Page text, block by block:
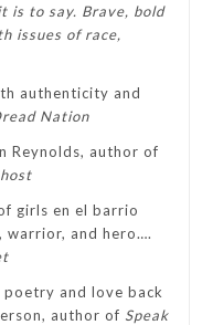
is to say. Brave, bold
issues of race,
authenticity and
Nation
Reynolds, author of
girls en el barrio
warrior, and hero….
and love back
author of Speak